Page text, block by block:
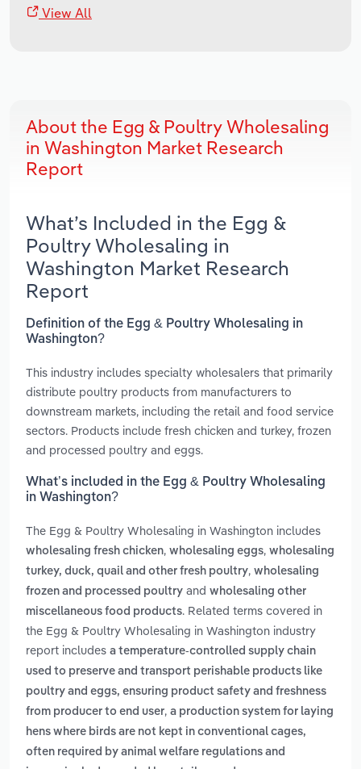
View All
About the Egg & Poultry Wholesaling
in Washington Market Research
Report
What’s Included in the Egg &
Poultry Wholesaling in
Washington Market Research
Report
Definition of the Egg & Poultry Wholesaling in
Washington?
This industry includes specialty wholesalers that primarily
distribute poultry products from manufacturers to
downstream markets, including the retail and food service
sectors. Products include fresh chicken and turkey, frozen
and processed poultry and eggs.
What’s included in the Egg & Poultry Wholesaling
in Washington?
The Egg & Poultry Wholesaling in Washington includes
wholesaling fresh chicken, wholesaling eggs, wholesaling
turkey, duck, quail and other fresh poultry, wholesaling
frozen and processed poultry and wholesaling other
miscellaneous food products. Related terms covered in
the Egg & Poultry Wholesaling in Washington industry
report includes a temperature-controlled supply chain
used to preserve and transport perishable products like
poultry and eggs, ensuring product safety and freshness
from producer to end user, a production system for laying
hens where birds are not kept in conventional cages,
often required by animal welfare regulations and